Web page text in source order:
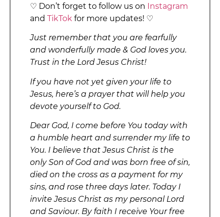
♡ Don’t forget to follow us on Instagram
and TikTok for more updates! ♡
Just remember that you are fearfully
and wonderfully made & God loves you.
Trust in the Lord Jesus Christ!
If you have not yet given your life to
Jesus, here’s a prayer that will help you
devote yourself to God.
Dear God, I come before You today with
a humble heart and surrender my life to
You. I believe that Jesus Christ is the
only Son of God and was born free of sin,
died on the cross as a payment for my
sins, and rose three days later. Today I
invite Jesus Christ as my personal Lord
and Saviour. By faith I receive Your free